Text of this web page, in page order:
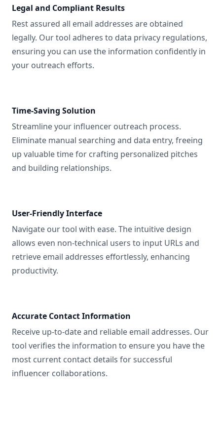
Legal and Compliant Results
Rest assured all email addresses are obtained
legally. Our tool adheres to data privacy regulations,
ensuring you can use the information confidently in
your outreach efforts.
Time-Saving Solution
Streamline your influencer outreach process.
Eliminate manual searching and data entry, freeing
up valuable time for crafting personalized pitches
and building relationships.
User-Friendly Interface
Navigate our tool with ease. The intuitive design
allows even non-technical users to input URLs and
retrieve email addresses effortlessly, enhancing
productivity.
Accurate Contact Information
Receive up-to-date and reliable email addresses. Our
tool verifies the information to ensure you have the
most current contact details for successful
influencer collaborations.